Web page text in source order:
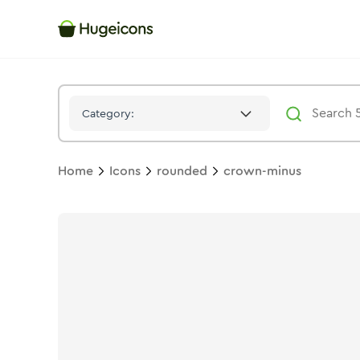
Category:
Home Icons rounded crown-minus